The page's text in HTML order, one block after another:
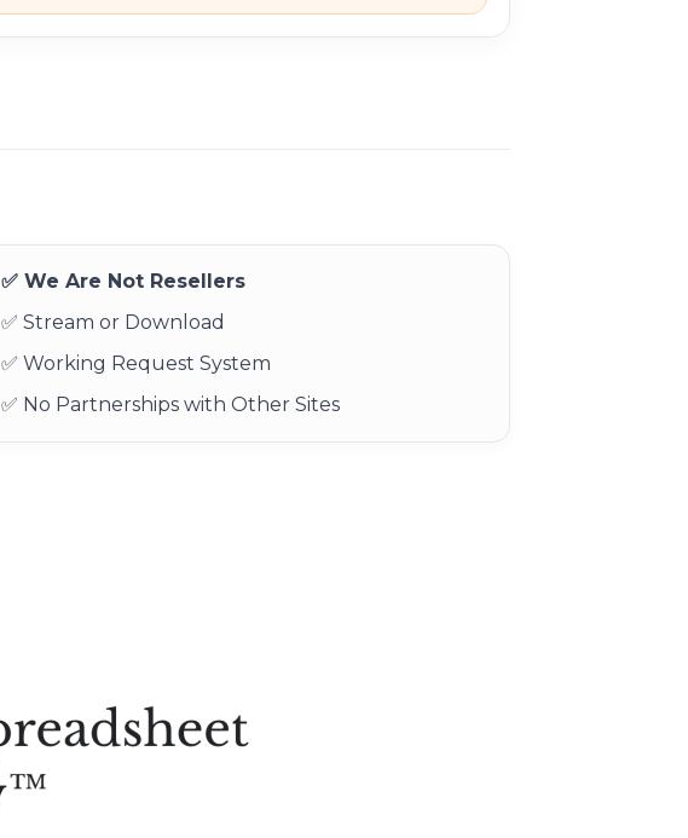
✅ We Are Not Resellers
✅ Stream or Download
✅ Working Request System
✅ No Partnerships with Other Sites